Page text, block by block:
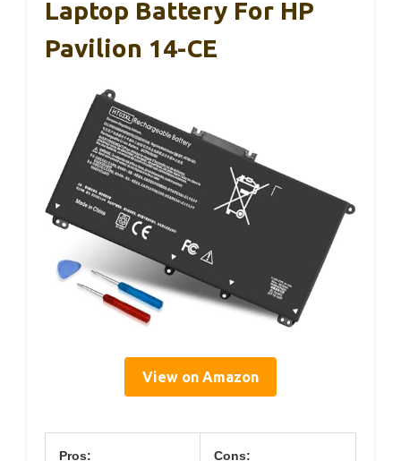
Laptop Battery For HP
Pavilion 14-CE
View on Amazon
Pros: Cons: